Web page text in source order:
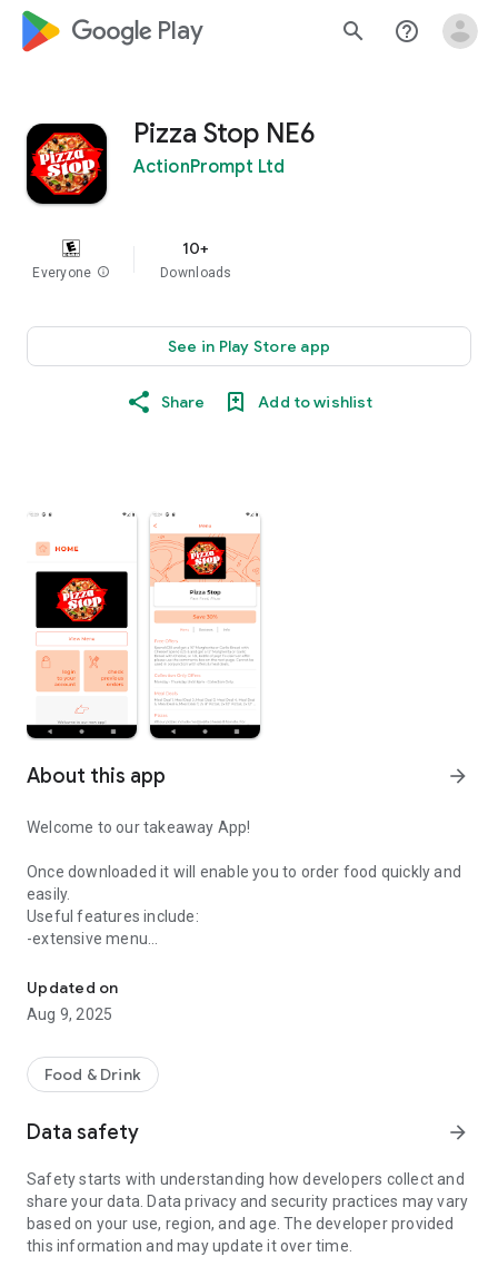
google_logo Play search help_outline
Pizza Stop NE6
ActionPrompt Ltd
Everyone info
10+
Downloads
See in Play Store app
Share Add to wishlist
About this app arrow_forward
Welcome to our takeaway App!
Once downloaded it will enable you to order food quickly and
easily.
Useful features include:
-extensive menu
-delivery distance auto-check
-pay by card safely and securely
-order for delivery or collection
Other helpful information includes a map of our takeaway
location, opening hours and contact details.
you think by leaving a review.
Updated on
Aug 9, 2025
Food & Drink
Data safety arrow_forward
Safety starts with understanding how developers collect and
share your data. Data privacy and security practices may vary
based on your use, region, and age. The developer provided
this information and may update it over time.